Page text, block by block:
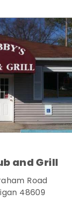
and Grill
Road
48609